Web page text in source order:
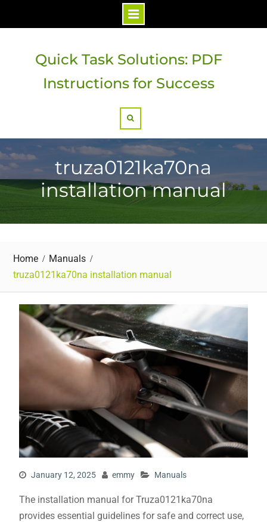
Quick Task Solutions: PDF
Instructions for Success
truza0121ka70na
installation manual
Home
Manuals
truza0121ka70na installation manual
January 12, 2025 emmy Manuals
The installation manual for Truza0121ka70na
provides essential guidelines for safe and correct use,